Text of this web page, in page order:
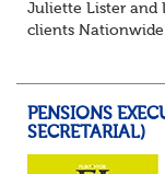
Juliette Lister and
clients
PENSIONS
SECRETARIAL)